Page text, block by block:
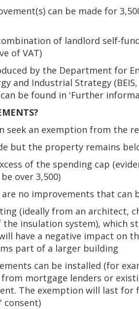
can be made for
of landlord self-
of VAT)
by the Department for
and Industrial Strategy
be found in 'Further
seek an exemption from the
but the property remains
of the spending cap
over 3,500)
no improvements that can
(ideally from an architect,
insulation system), which
have a negative impact on
part of a larger building
can be installed (for
mortgage lenders or
The exemption will last for
consent)